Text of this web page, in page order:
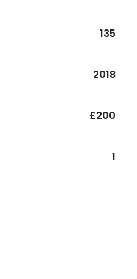
135
2018
£200
1